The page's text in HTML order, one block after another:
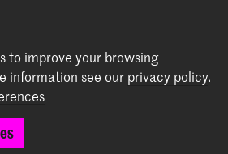
and the Royal Academy of Art
of the Arts The Hague.
|
to improve your browsing
information see our privacy policy.